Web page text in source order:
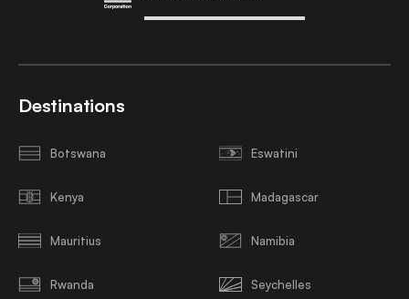
Destinations
Botswana Eswatini
Kenya Madagascar
Mauritius Namibia
Rwanda Seychelles